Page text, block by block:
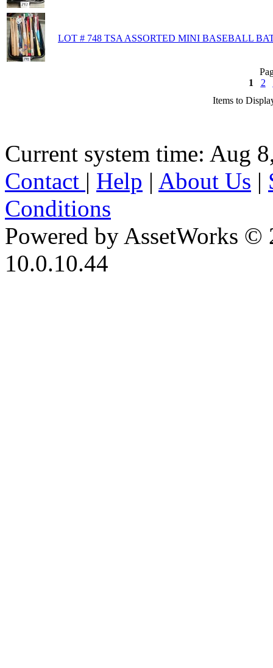
LOT # 748 TSA ASSORTED MINI BASEBALL
1
2
Items to
Current system time: Aug
Contact | Help | About Us |
Conditions
Powered by AssetWorks ©
10.0.10.44